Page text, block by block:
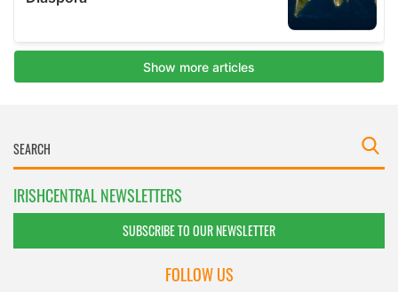
IRISHCENTRAL NEWSLETTERS
SUBSCRIBE TO OUR NEWSLETTER
FOLLOW US